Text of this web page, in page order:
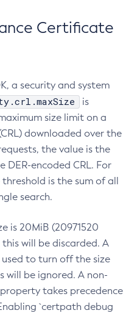
Certificate
a security and system
is
size limit on a
downloaded over the
the value is the
DER-encoded CRL. For
is the sum of all
search.
is 20MiB (20971520
will be discarded. A
to turn off the size
will be ignored. A non-
takes precedence
`certpath debug